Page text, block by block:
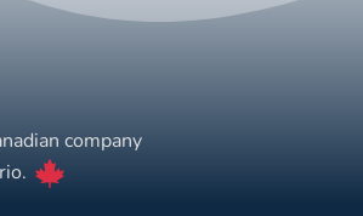
company